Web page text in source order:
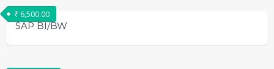
SAP BI/BW
₹ 6,500.00